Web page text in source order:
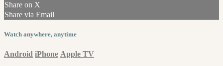
Share on X
Share via Email
Watch anywhere, anytime
Android iPhone Apple TV